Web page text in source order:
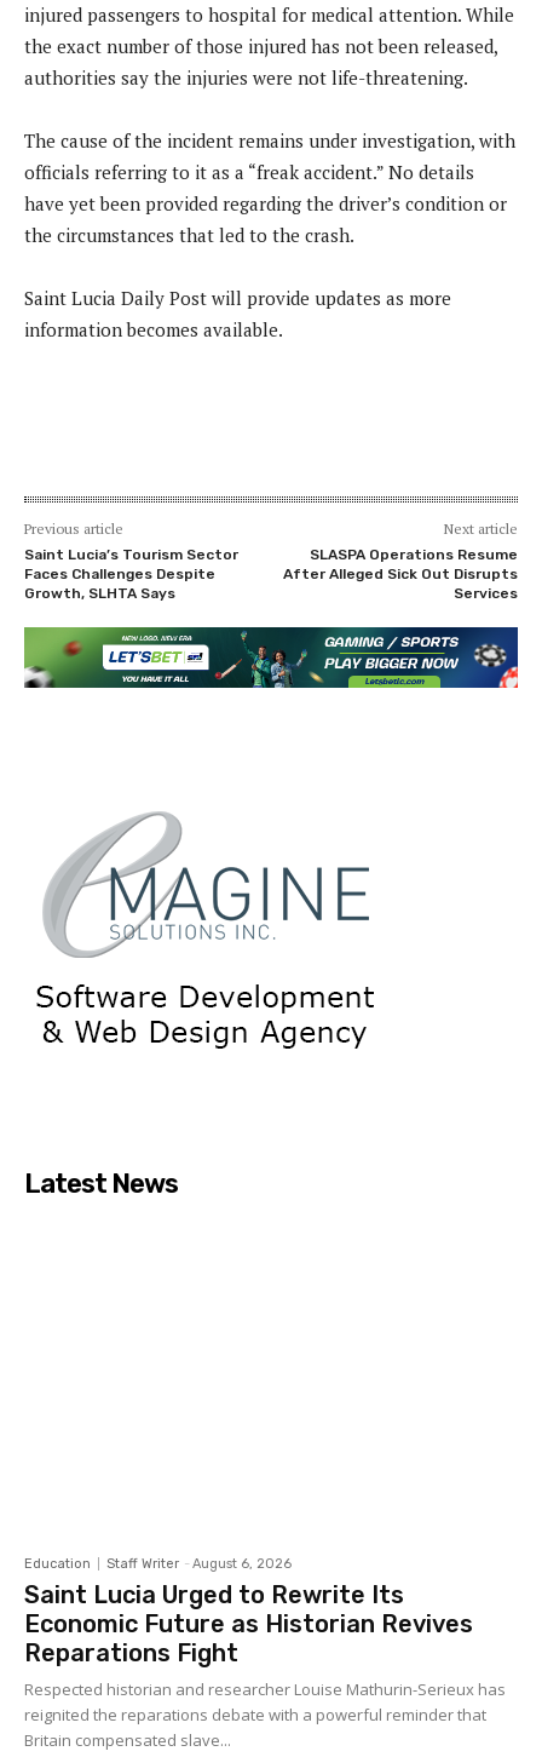
injured passengers to hospital for medical attention. While
the exact number of those injured has not been released,
authorities say the injuries were not life-threatening.
The cause of the incident remains under investigation, with
officials referring to it as a “freak accident.” No details
have yet been provided regarding the driver’s condition or
the circumstances that led to the crash.
Saint Lucia Daily Post will provide updates as more
information becomes available.
Previous article
Saint Lucia’s Tourism Sector
Faces Challenges Despite
Growth, SLHTA Says
Next article
SLASPA Operations Resume
After Alleged Sick Out Disrupts
Services
Latest News
Education Staff Writer - August 6, 2026
Saint Lucia Urged to Rewrite Its
Economic Future as Historian Revives
Reparations Fight
Respected historian and researcher Louise Mathurin-Serieux has
reignited the reparations debate with a powerful reminder that
Britain compensated slave...